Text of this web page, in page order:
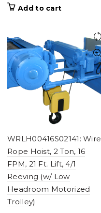
Add to cart
WRLH00416S02141: Wire
Rope Hoist, 2 Ton, 16
FPM, 21 Ft. Lift, 4/1
Reeving (w/ Low
Headroom Motorized
Trolley)